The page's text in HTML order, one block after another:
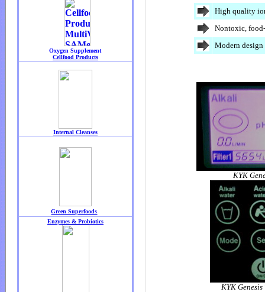
High quality
Nontoxic,
Modern design
KYK
KYK Genesis